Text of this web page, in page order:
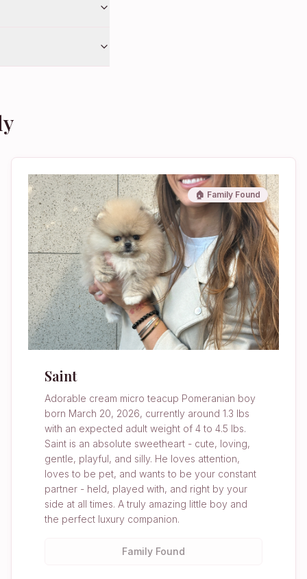
🏠 Family Found
Saint
Adorable cream micro teacup Pomeranian boy
born March 20, 2026, currently around 1.3 lbs
with an expected adult weight of 4 to 4.5 lbs.
Saint is an absolute sweetheart - cute, loving,
gentle, playful, and silly. He loves attention,
loves to be pet, and wants to be your constant
partner - held, played with, and right by your
side at all times. A truly amazing little boy and
the perfect luxury companion.
Family Found